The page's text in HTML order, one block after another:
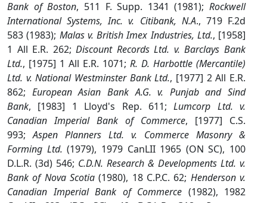
Bank of Boston, 511 F. Supp. 1341 (1981); Rockwell
International Systems, Inc. v. Citibank, N.A., 719 F.2d
583 (1983); Malas v. British Imex Industries, Ltd., [1958]
1 All E.R. 262; Discount Records Ltd. v. Barclays Bank
Ltd., [1975] 1 All E.R. 1071; R. D. Harbottle (Mercantile)
Ltd. v. National Westminster Bank Ltd., [1977] 2 All E.R.
862; European Asian Bank A.G. v. Punjab and Sind
Bank, [1983] 1 Lloyd's Rep. 611;Lumcorp Ltd. v.
Canadian Imperial Bank of Commerce, [1977] C.S.
993;Aspen Planners Ltd. v. Commerce Masonry &
Forming Ltd. (1979), 1979 CanLII 1965 (ON SC), 100
D.L.R. (3d) 546; C.D.N. Research & Developments Ltd. v.
Bank of Nova Scotia(1980), 18 C.P.C. 62; Henderson v.
Canadian Imperial Bank of Commerce (1982), 1982